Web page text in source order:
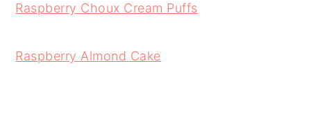
Raspberry Choux Cream Puffs
Raspberry Almond Cake